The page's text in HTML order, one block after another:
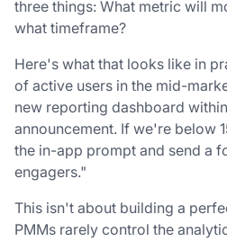
three things: What metric will
what timeframe?
Here's what that looks like in
of active users in the mid-
new reporting dashboard
announcement. If we're below
the in-app prompt and send a
engagers."
This isn't about building a
PMMs rarely control the